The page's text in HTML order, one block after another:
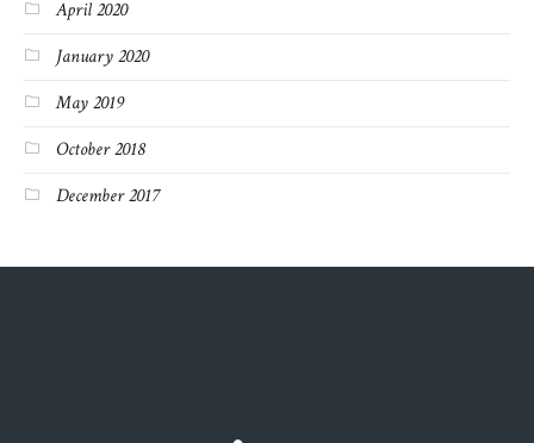
April 2020
January 2020
May 2019
October 2018
December 2017